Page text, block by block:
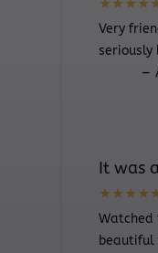
Very
–
It was
Watched